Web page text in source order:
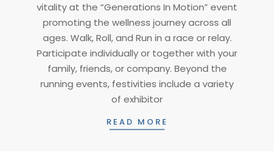
08
vitality at the “Generations In Motion” event
promoting the wellness journey across all
ages. Walk, Roll, and Run in a race or relay.
Participate individually or together with your
family, friends, or company. Beyond the
running events, festivities include a variety
of exhibitor
READ MORE